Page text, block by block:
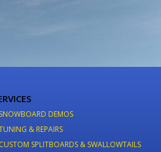
SNOWBOARD DEMOS
& REPAIRS
CUSTOM SPLITBOARDS & SWALLOWTAILS